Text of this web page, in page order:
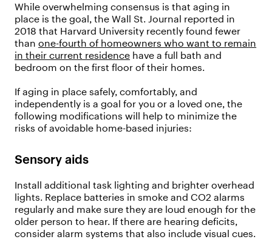
While overwhelming consensus is that aging in
place is the goal, the Wall St. Journal reported in
2018 that Harvard University recently found fewer
than one-fourth of homeowners who want to remain
in their current residence have a full bath and
bedroom on the first floor of their homes.
If aging in place safely, comfortably, and
independently is a goal for you or a loved one, the
following modifications will help to minimize the
risks of avoidable home-based injuries:
Sensory aids
Install additional task lighting and brighter overhead
lights. Replace batteries in smoke and CO2 alarms
regularly and make sure they are loud enough for the
older person to hear. If there are hearing deficits,
consider alarm systems that also include visual cues.